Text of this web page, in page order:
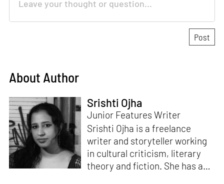
About Author
Srishti Ojha
Junior Features Writer
Srishti Ojha is a freelance
writer and storyteller working
in cultural criticism, literary
theory and fiction. She has an